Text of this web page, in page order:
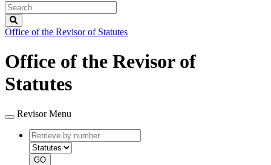
Search
Legislature
Office of the Revisor of Statutes
Office of the Revisor of
Statutes
Revisor Menu
Retrieve
by
number
type
GO